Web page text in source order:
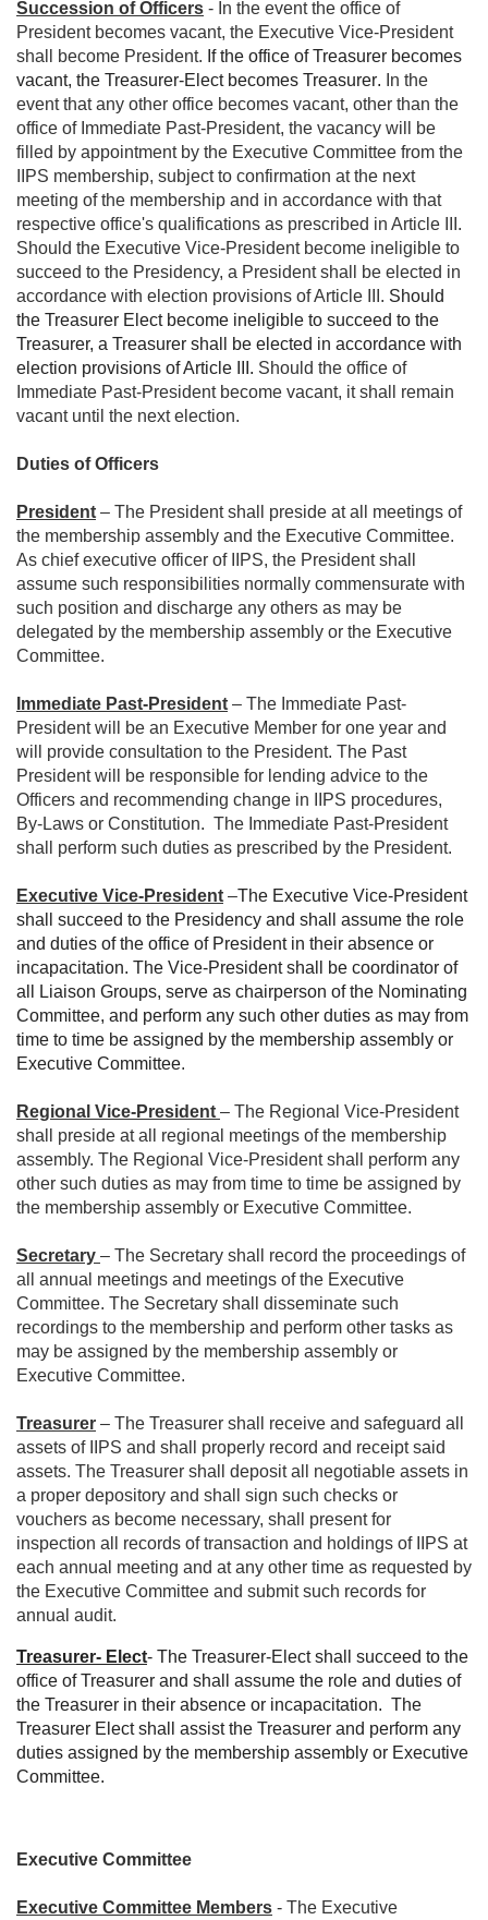
Succession of Officers - In the event the office of
President becomes vacant, the Executive Vice-President
shall become President. If the office of Treasurer becomes
vacant, the Treasurer-Elect becomes Treasurer. In the
event that any other office becomes vacant, other than the
office of Immediate Past-President, the vacancy will be
filled by appointment by the Executive Committee from the
IIPS membership, subject to confirmation at the next
meeting of the membership and in accordance with that
respective office's qualifications as prescribed in Article III.
Should the Executive Vice-President become ineligible to
succeed to the Presidency, a President shall be elected in
accordance with election provisions of Article III. Should
the Treasurer Elect become ineligible to succeed to the
Treasurer, a Treasurer shall be elected in accordance with
election provisions of Article III. Should the office of
Immediate Past-President become vacant, it shall remain
vacant until the next election.
Duties of Officers
President – The President shall preside at all meetings of
the membership assembly and the Executive Committee.
As chief executive officer of IIPS, the President shall
assume such responsibilities normally commensurate with
such position and discharge any others as may be
delegated by the membership assembly or the Executive
Committee.
Immediate Past-President – The Immediate Past-
President will be an Executive Member for one year and
will provide consultation to the President. The Past
President will be responsible for lending advice to the
Officers and recommending change in IIPS procedures,
By-Laws or Constitution. The Immediate Past-President
shall perform such duties as prescribed by the President.
Executive Vice-President –The Executive Vice-President
shall succeed to the Presidency and shall assume the role
and duties of the office of President in their absence or
incapacitation. The Vice-President shall be coordinator of
all Liaison Groups, serve as chairperson of the Nominating
Committee, and perform any such other duties as may from
time to time be assigned by the membership assembly or
Executive Committee.
Regional Vice-President – The Regional Vice-President
shall preside at all regional meetings of the membership
assembly. The Regional Vice-President shall perform any
other such duties as may from time to time be assigned by
the membership assembly or Executive Committee.
Secretary – The Secretary shall record the proceedings of
all annual meetings and meetings of the Executive
Committee. The Secretary shall disseminate such
recordings to the membership and perform other tasks as
may be assigned by the membership assembly or
Executive Committee.
Treasurer – The Treasurer shall receive and safeguard all
assets of IIPS and shall properly record and receipt said
assets. The Treasurer shall deposit all negotiable assets in
a proper depository and shall sign such checks or
vouchers as become necessary, shall present for
inspection all records of transaction and holdings of IIPS at
each annual meeting and at any other time as requested by
the Executive Committee and submit such records for
annual audit.
Treasurer- Elect- The Treasurer-Elect shall succeed to the
office of Treasurer and shall assume the role and duties of
the Treasurer in their absence or incapacitation. The
Treasurer Elect shall assist the Treasurer and perform any
duties assigned by the membership assembly or Executive
Committee.
Executive Committee
Executive Committee Members - The Executive